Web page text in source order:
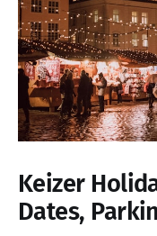
Keizer
Dates,